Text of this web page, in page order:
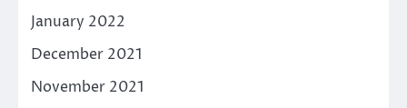
January 2022
December 2021
November 2021